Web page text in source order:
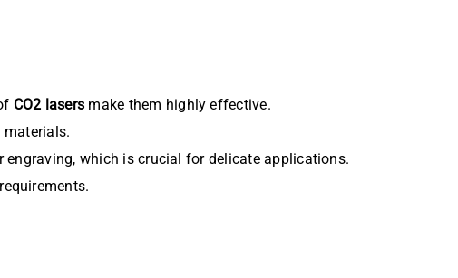
CO2 lasers make them highly effective.
engraving, which is crucial for delicate applications.